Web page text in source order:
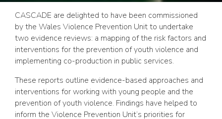
CASCADE are delighted to have been commissioned
by the Wales Violence Prevention Unit to undertake
two evidence reviews: a mapping of the risk factors and
interventions for the prevention of youth violence and
implementing co-production in public services.
These reports outline evidence-based approaches and
interventions for working with young people and the
prevention of youth violence. Findings have helped to
inform the Violence Prevention Unit’s priorities for